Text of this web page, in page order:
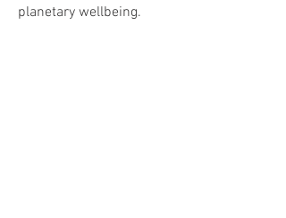
planetary wellbeing.